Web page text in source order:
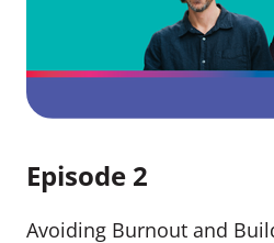
Episode 2
Avoiding Burnout and